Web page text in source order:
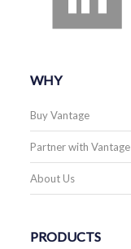
WHY
Buy Vantage
Partner with Vantage
About Us
PRODUCTS